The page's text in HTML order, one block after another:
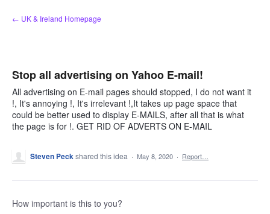
Skip
to
← UK & Ireland Homepage
Stop all advertising on Yahoo E-mail!
All advertising on E-mail pages should stopped, I do not want it
!, It's annoying !, It's irrelevant !,It takes up page space that
could be better used to display E-MAILS, after all that is what
the page is for !. GET RID OF ADVERTS ON E-MAIL
Steven Peckshared this idea · May 8, 2020 · Report…
How important is this to you?